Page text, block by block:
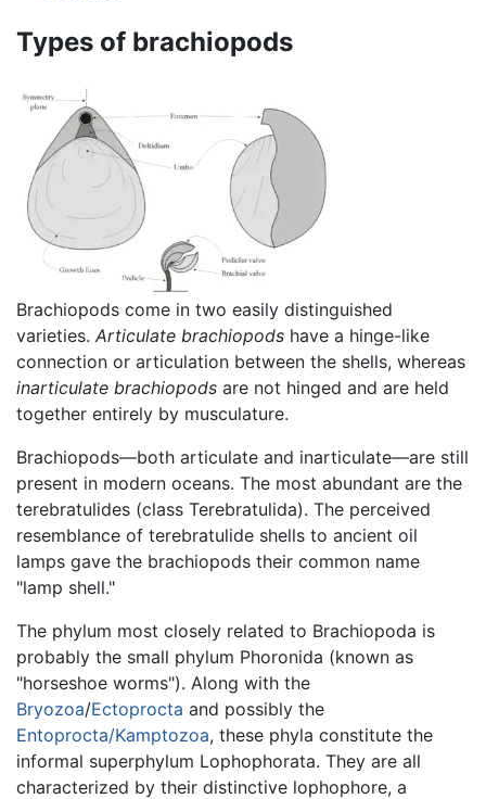
Types of brachiopods
Brachiopods come in two easily distinguished
varieties. Articulate brachiopods have a hinge-like
connection or articulation between the shells, whereas
inarticulate brachiopods are not hinged and are held
together entirely by musculature.
Brachiopods—both articulate and inarticulate—are still
present in modern oceans. The most abundant are the
terebratulides (class Terebratulida). The perceived
resemblance of terebratulide shells to ancient oil
lamps gave the brachiopods their common name
"lamp shell."
The phylum most closely related to Brachiopoda is
probably the small phylum Phoronida (known as
"horseshoe worms"). Along with the
Bryozoa/Ectoprocta and possibly the
Entoprocta/Kamptozoa, these phyla constitute the
informal superphylum Lophophorata. They are all
characterized by their distinctive lophophore, a